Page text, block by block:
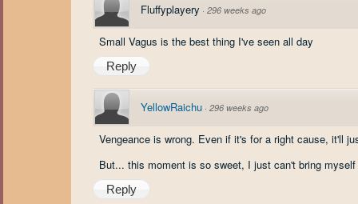
Fluffyplayery · 296 weeks ago
Small Vagus is the best thing I've seen all day
Reply
YellowRaichu · 296 weeks ago
Vengeance is wrong. Even if it's for a right cause, it'll
But... this moment is so sweet, I just can't bring
Reply